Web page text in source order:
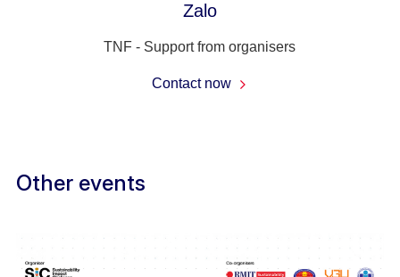
Zalo
TNF - Support from organisers
Contact now
Other events